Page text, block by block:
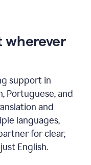
wherever
support in
Portuguese, and
and
languages,
for clear,
English.